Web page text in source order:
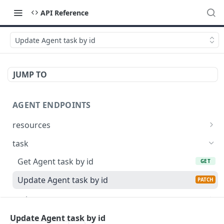
API Reference
Update Agent task by id
JUMP TO
AGENT ENDPOINTS
resources
Get agents file list
Get agents file content GET
task
Get Agent task by id
GET
Update Agent task by id PATCH
register
Register new Agent
Update Agent task by id